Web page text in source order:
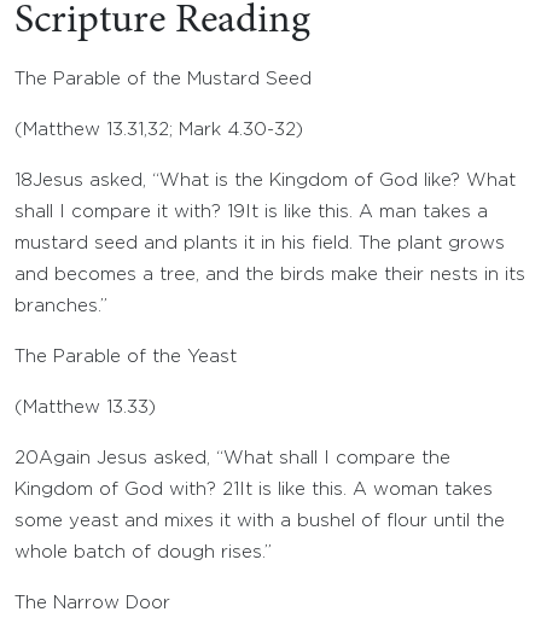
Scripture Reading
The Parable of the Mustard Seed
( Matthew 13.31 32; Mark 4.30-32)
18Jesus asked, “What is the Kingdom of God like? What
shall I compare it with? 19 It is like this. A man takes a
mustard seed and plants it in his field. The plant grows
and becomes a tree, and the birds make their nests in its
branches.”
The Parable of the Yeast
( Matthew 13.33)
20Again Jesus asked, “What shall I compare the
Kingdom of God with? 21
It is like this. A woman takes
some yeast and mixes it with a bushel of flour until the
whole batch of dough rises.”
The Narrow Door